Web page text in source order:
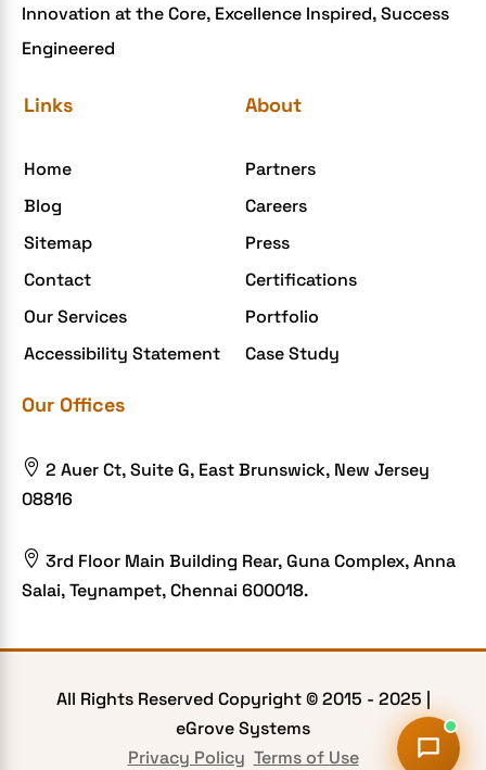
ecommerce holiday offers
eCommerce Website Development
eGrove systems
Elite mCommerce
Enterprise Application Development
Extensions and Modules
Food Delivery Aggregators
Food delivery app
Food delivery mobile app
Grocery App
H1B – LCA
Healthcare Businesses
HIPAA Security
Hybrid and Remote Work
Hybrid Workplaces
Innovation at the Core, Excellence Inspired, Success
Engineered
Links
Home
Blog
Sitemap
Contact
Our Services
Accessibility Statement
About
Partners
Careers
Press
Certifications
Portfolio
Case Study
Our Offices
 2 Auer Ct, Suite G, East Brunswick, New Jersey
08816
 3rd Floor Main Building Rear, Guna Complex, Anna
Salai, Teynampet, Chennai 600018.
All Rights Reserved Copyright © 2015 - 2025 |
eGrove Systems
Privacy Policy Terms of Use